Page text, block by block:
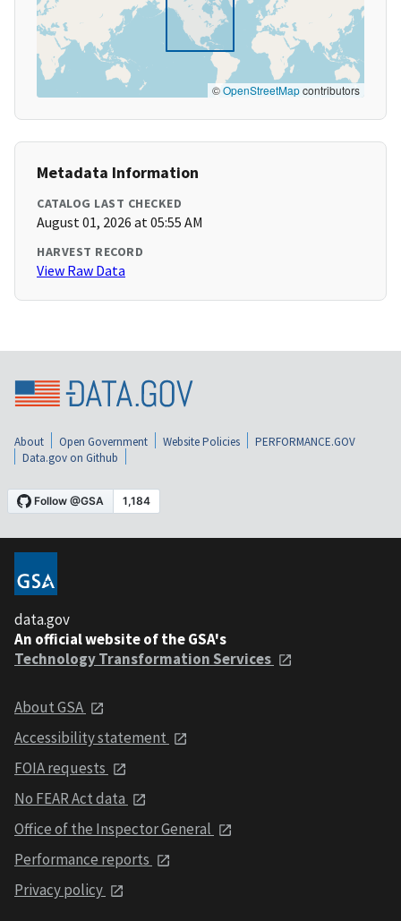
©OpenStreetMapcontributors
Metadata Information
CATALOG LAST CHECKED
August 01, 2026 at 05:55 AM
HARVEST RECORD
View Raw Data
About Open Government Website Policies
PERFORMANCE.GOV
Data.gov on Github
data.gov
An official website of the GSA's
Technology Transformation Services
About GSA
Accessibility statement
FOIA requests
No FEAR Act data
Office of the Inspector General
Performance reports
Privacy policy